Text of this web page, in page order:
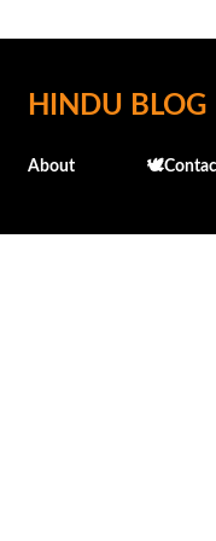
HINDU BLOG
About